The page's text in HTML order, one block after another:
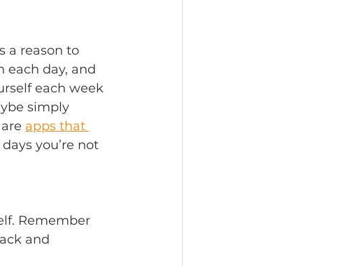
a reason to
each day, and
each week
simply
apps that
you’re not
Remember
and